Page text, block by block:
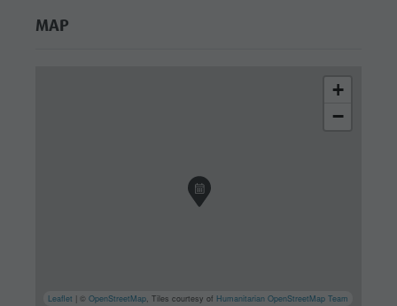
MAP
+
−
Leaflet | ©OpenStreetMap, Tiles courtesy of Humanitarian OpenStreetMap Team